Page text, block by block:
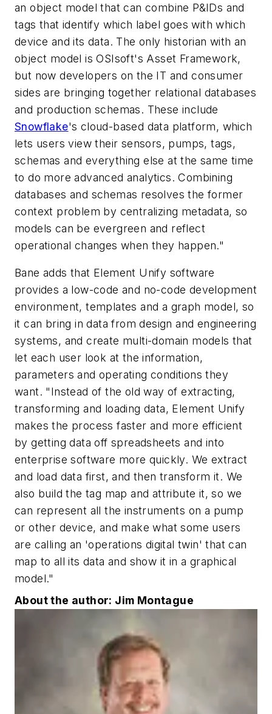
an object model that can combine P&IDs and
tags that identify which label goes with which
device and its data. The only historian with an
object model is OSIsoft's Asset Framework,
but now developers on the IT and consumer
sides are bringing together relational databases
and production schemas. These include
Snowflake's cloud-based data platform, which
lets users view their sensors, pumps, tags,
schemas and everything else at the same time
to do more advanced analytics. Combining
databases and schemas resolves the former
context problem by centralizing metadata, so
models can be evergreen and reflect
operational changes when they happen."
Bane adds that Element Unify software
provides a low-code and no-code development
environment, templates and a graph model, so
it can bring in data from design and engineering
systems, and create multi-domain models that
let each user look at the information,
parameters and operating conditions they
want. "Instead of the old way of extracting,
transforming and loading data, Element Unify
makes the process faster and more efficient
by getting data off spreadsheets and into
enterprise software more quickly. We extract
and load data first, and then transform it. We
also build the tag map and attribute it, so we
can represent all the instruments on a pump
or other device, and make what some users
are calling an 'operations digital twin' that can
map to all its data and show it in a graphical
model."
About the author: Jim Montague